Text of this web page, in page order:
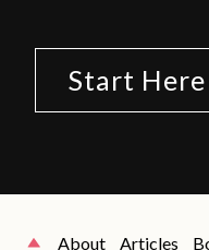
Start Here
About Articles